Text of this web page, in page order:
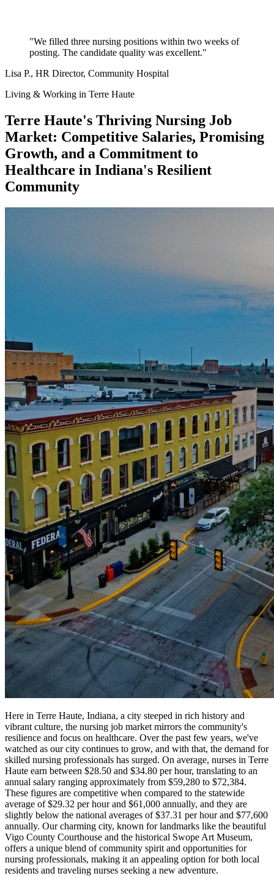
"We filled three nursing positions within two weeks of
posting. The candidate quality was excellent."
Lisa P., HR Director, Community Hospital
Living & Working in Terre Haute
Terre Haute's Thriving Nursing Job
Market: Competitive Salaries, Promising
Growth, and a Commitment to
Healthcare in Indiana's Resilient
Community
Here in Terre Haute, Indiana, a city steeped in rich history and
vibrant culture, the nursing job market mirrors the community's
resilience and focus on healthcare. Over the past few years, we've
watched as our city continues to grow, and with that, the demand for
skilled nursing professionals has surged. On average, nurses in Terre
Haute earn between $28.50 and $34.80 per hour, translating to an
annual salary ranging approximately from $59,280 to $72,384.
These figures are competitive when compared to the statewide
average of $29.32 per hour and $61,000 annually, and they are
slightly below the national averages of $37.31 per hour and $77,600
annually. Our charming city, known for landmarks like the beautiful
Vigo County Courthouse and the historical Swope Art Museum,
offers a unique blend of community spirit and opportunities for
nursing professionals, making it an appealing option for both local
residents and traveling nurses seeking a new adventure.